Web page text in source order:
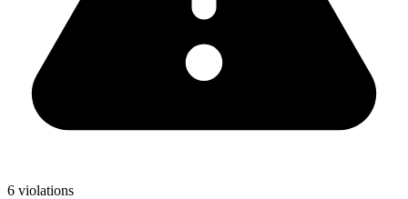
6 violations